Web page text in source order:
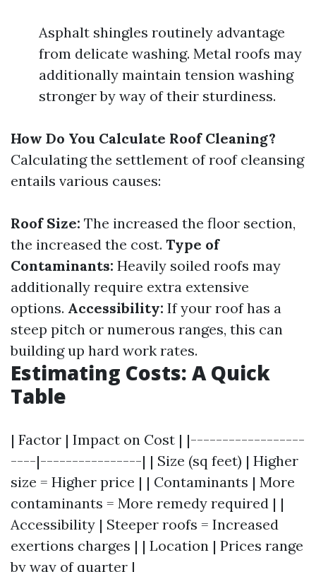
Asphalt shingles routinely advantage
from delicate washing. Metal roofs may
additionally maintain tension washing
stronger by way of their sturdiness.
How Do You Calculate Roof Cleaning?
Calculating the settlement of roof cleansing
entails various causes:
Roof Size: The increased the floor section,
the increased the cost. Type of
Contaminants: Heavily soiled roofs may
additionally require extra extensive
options. Accessibility: If your roof has a
steep pitch or numerous ranges, this can
building up hard work rates.
Estimating Costs: A Quick
Table
| Factor | Impact on Cost | |------------------
----|----------------| | Size (sq feet) | Higher
size = Higher price | | Contaminants | More
contaminants = More remedy required | |
Accessibility | Steeper roofs = Increased
exertions charges | | Location | Prices range
by way of quarter |